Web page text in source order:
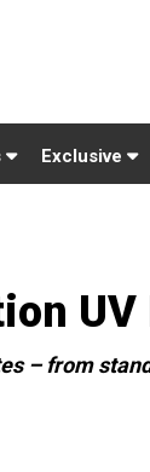
Exclusive
– from